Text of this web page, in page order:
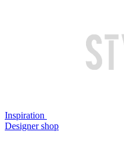
Inspiration
Designer shop